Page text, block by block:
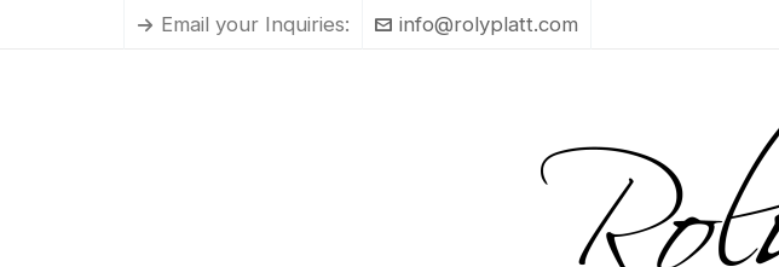
Email your Inquiries: info@rolyplatt.com